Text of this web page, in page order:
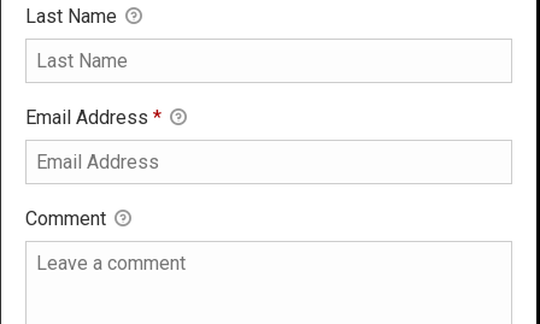
Last Name
Email Address *
Comment